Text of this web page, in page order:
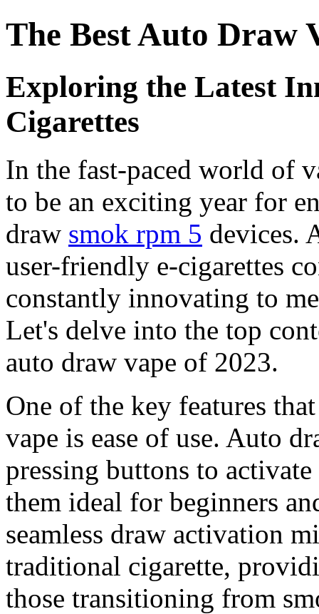
The Best Auto Draw
Exploring the Latest
Cigarettes
In the fast-paced world of
to be an exciting year for
draw smok rpm 5 devices.
user-friendly e-cigarettes
constantly innovating to
Let's delve into the top
auto draw vape of 2023.
One of the key features
vape is ease of use. Auto
pressing buttons to
them ideal for beginners
seamless draw activation
traditional cigarette,
those transitioning from